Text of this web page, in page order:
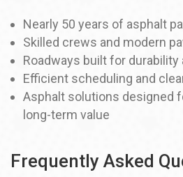
Nearly 50 years of asphalt
Skilled crews and modern
Roadways built for durability
Efficient scheduling and
Asphalt solutions designed
long-term value
Frequently Asked